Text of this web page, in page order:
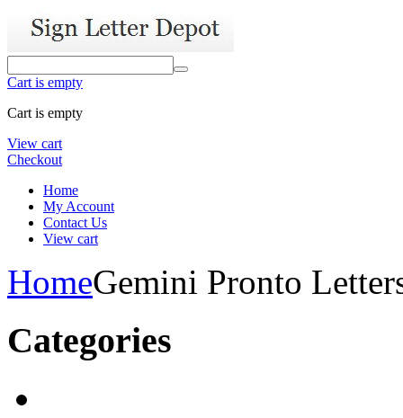
Cart is empty
Cart is empty
View cart
Checkout
Home
My Account
Contact Us
View cart
HomeGemini Pronto
Categories